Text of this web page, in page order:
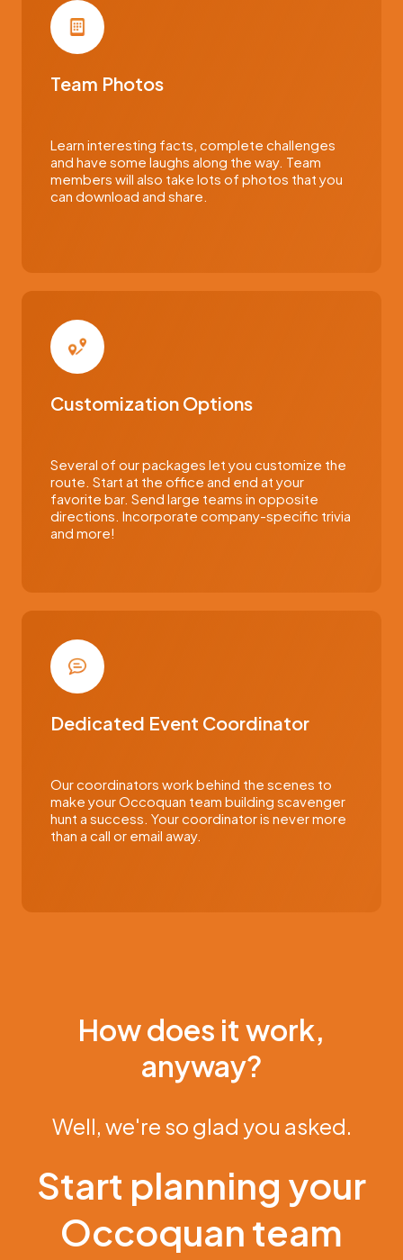
Team Photos
Learn interesting facts, complete challenges
and have some laughs along the way. Team
members will also take lots of photos that you
can download and share.
Customization Options
Several of our packages let you customize the
route. Start at the office and end at your
favorite bar. Send large teams in opposite
directions. Incorporate company-specific trivia
and more!
Dedicated Event Coordinator
Our coordinators work behind the scenes to
make your Occoquan team building scavenger
hunt a success. Your coordinator is never more
than a call or email away.
How does it work,
anyway?
Well, we're so glad you asked.
Start planning your
Occoquan team